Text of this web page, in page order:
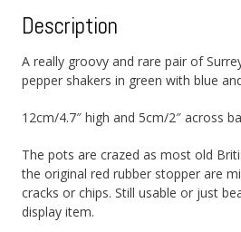
Description
A really groovy and rare pair of
pepper shakers in green with blue
12cm/4.7″ high and 5cm/2″ across
The pots are crazed as most old
the original red rubber stopper are
cracks or chips. Still usable or just
display item.